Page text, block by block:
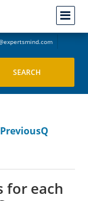
PreviousQ
for each